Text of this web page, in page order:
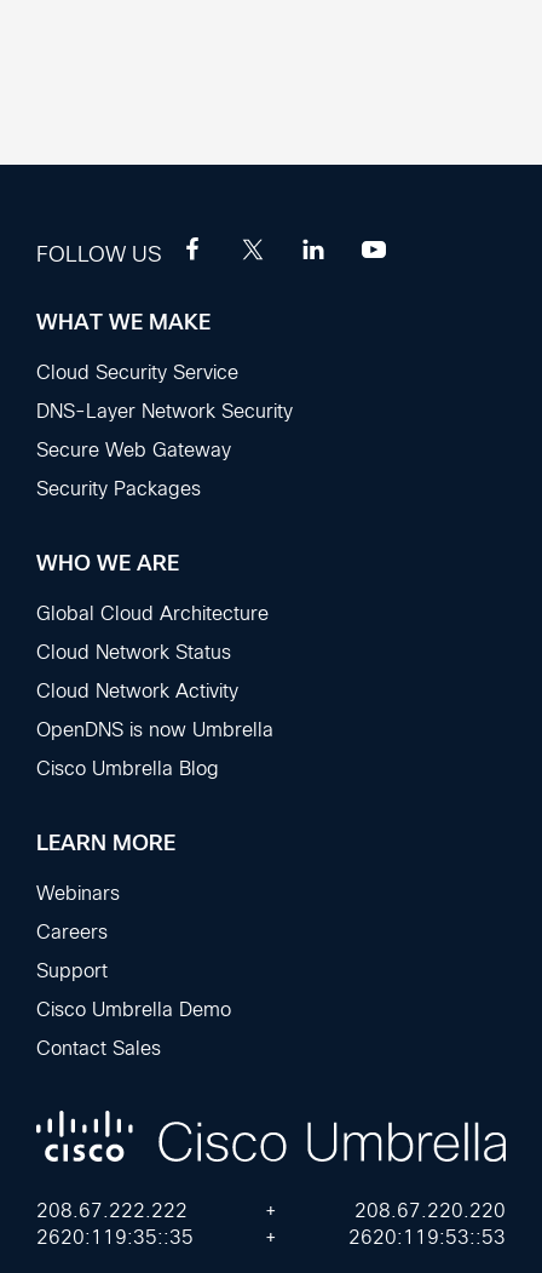
FOLLOW US
Footer
Sections
WHAT WE MAKE
Cloud Security Service
DNS-Layer Network Security
Secure Web Gateway
Security Packages
WHO WE ARE
Global Cloud Architecture
Cloud Network Status
Cloud Network Activity
OpenDNS is now Umbrella
Cisco Umbrella Blog
LEARN MORE
Webinars
Careers
Support
Cisco Umbrella Demo
Contact Sales
208.67.222.222 +
208.67.220.220
2620:119:35::35
+ 2620:119:53::53